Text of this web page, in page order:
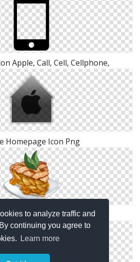
to analyze traffic and
continuing you agree to
Learn more
Apple, Call, Cell, Cellphone,
Homepage Icon Png
Apple Pie Png